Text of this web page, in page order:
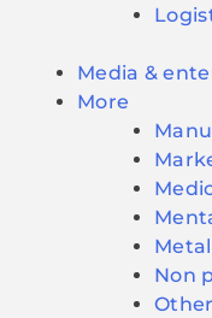
Media &
More
Non